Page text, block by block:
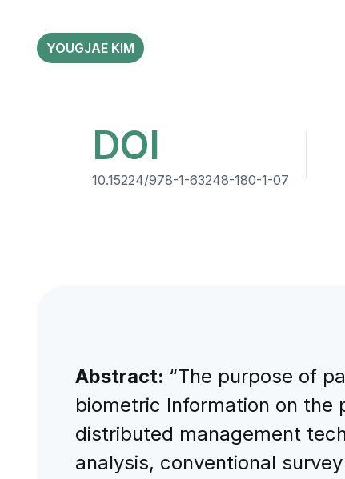
YOUGJAE KIM
DOI
10.15224/978-1-63248-180-1-07
Abstract: “The purpose of
biometric Information on
distributed management
analysis, conventional